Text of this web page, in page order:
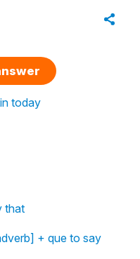
that
+ que to say
today